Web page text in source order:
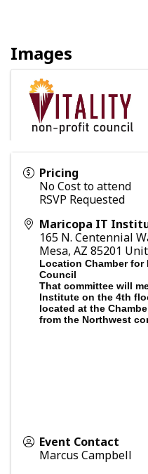
Images
Pricing
No Cost to attend
RSVP Requested
Maricopa IT
165 N. Centennial
Mesa, AZ 85201
Location Chamber
Council
That committee will
Institute on the 4th
located at the
from the Northwest
Event Contact
Marcus Campbell